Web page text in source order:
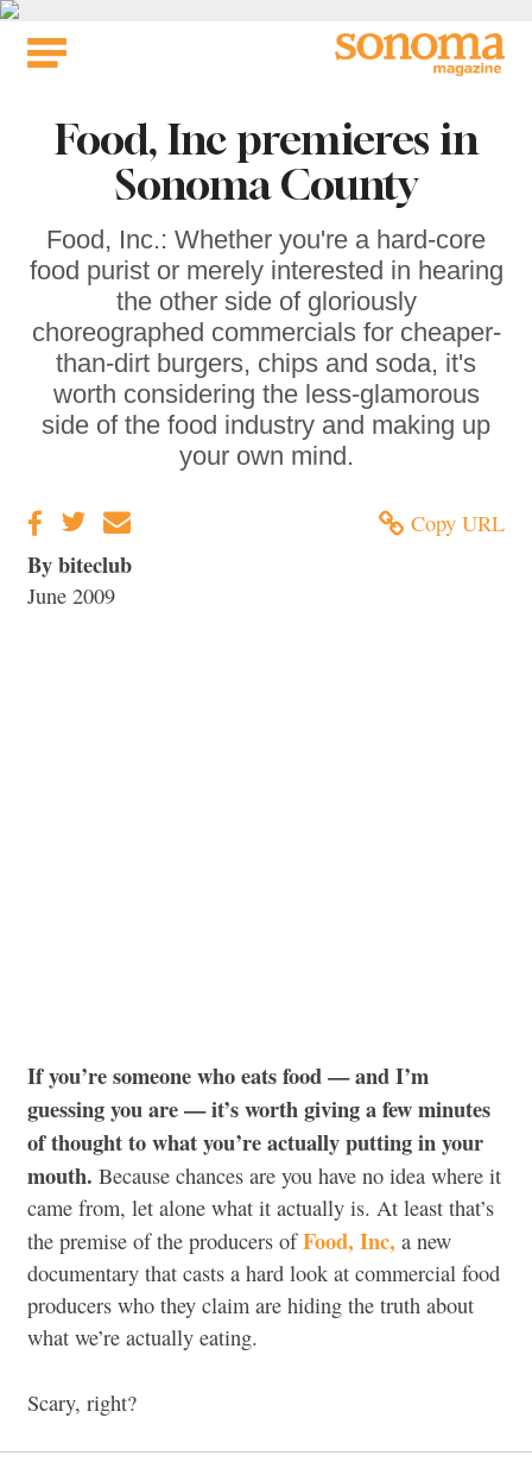
Skip
Food, Inc premieres in
Sonoma County
Food, Inc.: Whether you're a hard-core
food purist or merely interested in hearing
the other side of gloriously
choreographed commercials for cheaper-
than-dirt burgers, chips and soda, it's
worth considering the less-glamorous
side of the food industry and making up
your own mind.
Copy URL
By biteclub
June 2009
If you’re someone who eats food — and I’m
guessing you are — it’s worth giving a few minutes
of thought to what you’re actually putting in your
mouth. Because chances are you have no idea where it
came from, let alone what it actually is. At least that’s
the premise of the producers ofFood, Inc, a new
documentary that casts a hard look at commercial food
producers who they claim are hiding the truth about
what we’re actually eating.
Scary, right?